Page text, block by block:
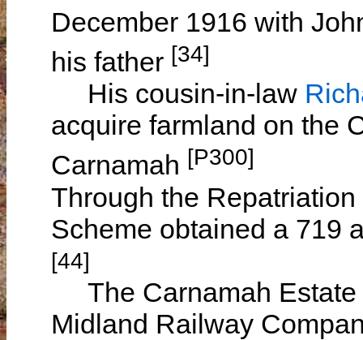
December 1916 with
his father [34]
His cousin-in-law
acquire farmland on the
Carnamah [P300]
Through the
Scheme obtained a 719
[44]
The Carnamah Estate
Midland Railway